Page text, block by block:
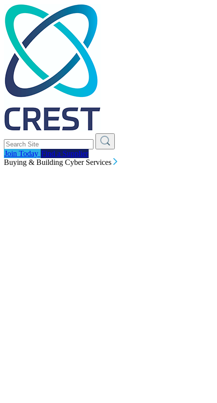
Join Today Find a Supplier
Buying & Building Cyber Services